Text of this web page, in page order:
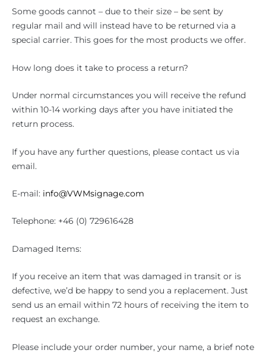
Some goods cannot – due to their size – be sent by
regular mail and will instead have to be returned via a
special carrier. This goes for the most products we offer.
How long does it take to process a return?
Under normal circumstances you will receive the refund
within 10-14 working days after you have initiated the
return process.
If you have any further questions, please contact us via
email.
E-mail: info@VWMsignage.com
Telephone: +46 (0) 729616428
Damaged Items:
If you receive an item that was damaged in transit or is
defective, we’d be happy to send you a replacement. Just
send us an email within 72 hours of receiving the item to
request an exchange.
Please include your order number, your name, a brief note